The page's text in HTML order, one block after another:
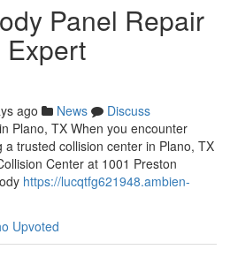
Panel Repair
Expert
ago News
Discuss
Plano, TX When you encounter
trusted collision center in Plano, TX
Center at 1001 Preston
https://lucqtfg621948.ambien-
Upvoted